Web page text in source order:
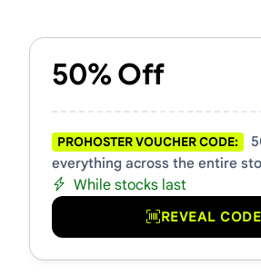
50% Off
PROHOSTER VOUCHER CODE:
everything across the entire
While stocks last
REVEAL CODE